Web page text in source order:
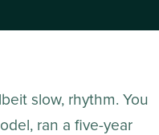
slow, rhythm. You
ran a five-year